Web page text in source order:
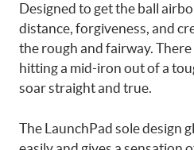
Designed to get the ball
distance, forgiveness, and
the rough and fairway.
hitting a mid-iron out of a
soar straight and true.
The LaunchPad sole design